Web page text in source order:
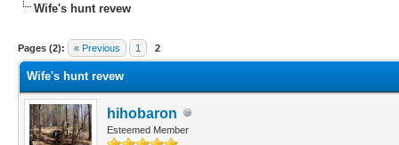
Wife's hunt revew
Pages (2): « Previous 1 2
Wife's hunt revew
hihobaron
Esteemed Member